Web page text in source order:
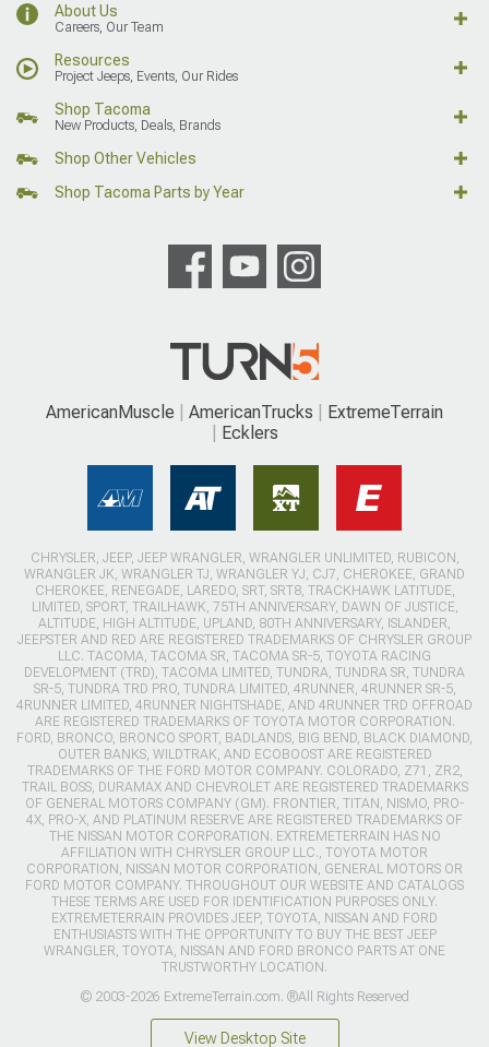
About Us
Careers, Our Team
Resources
Project Jeeps, Events, Our Rides
Shop Tacoma
New Products, Deals, Brands
Shop Other Vehicles
Shop Tacoma Parts by Year
AmericanMuscle AmericanTrucks
ExtremeTerrain
Ecklers
CHRYSLER, JEEP, JEEP WRANGLER, WRANGLER UNLIMITED, RUBICON,
WRANGLER JK, WRANGLER TJ, WRANGLER YJ, CJ7, CHEROKEE, GRAND
CHEROKEE, RENEGADE, LAREDO, SRT, SRT8, TRACKHAWK LATITUDE,
LIMITED, SPORT, TRAILHAWK, 75TH ANNIVERSARY, DAWN OF JUSTICE,
ALTITUDE, HIGH ALTITUDE, UPLAND, 80TH ANNIVERSARY, ISLANDER,
JEEPSTER AND RED ARE REGISTERED TRADEMARKS OF CHRYSLER GROUP
LLC. TACOMA, TACOMA SR, TACOMA SR-5, TOYOTA RACING
DEVELOPMENT (TRD), TACOMA LIMITED, TUNDRA, TUNDRA SR, TUNDRA
SR-5, TUNDRA TRD PRO, TUNDRA LIMITED, 4RUNNER, 4RUNNER SR-5,
4RUNNER LIMITED, 4RUNNER NIGHTSHADE, AND 4RUNNER TRD OFFROAD
ARE REGISTERED TRADEMARKS OF TOYOTA MOTOR CORPORATION.
FORD, BRONCO, BRONCO SPORT, BADLANDS, BIG BEND, BLACK DIAMOND,
OUTER BANKS, WILDTRAK, AND ECOBOOST ARE REGISTERED
TRADEMARKS OF THE FORD MOTOR COMPANY. COLORADO, Z71, ZR2,
TRAIL BOSS, DURAMAX AND CHEVROLET ARE REGISTERED TRADEMARKS
OF GENERAL MOTORS COMPANY (GM). FRONTIER, TITAN, NISMO, PRO-
4X, PRO-X, AND PLATINUM RESERVE ARE REGISTERED TRADEMARKS OF
THE NISSAN MOTOR CORPORATION. EXTREMETERRAIN HAS NO
AFFILIATION WITH CHRYSLER GROUP LLC., TOYOTA MOTOR
CORPORATION, NISSAN MOTOR CORPORATION, GENERAL MOTORS OR
FORD MOTOR COMPANY. THROUGHOUT OUR WEBSITE AND CATALOGS
THESE TERMS ARE USED FOR IDENTIFICATION PURPOSES ONLY.
EXTREMETERRAIN PROVIDES JEEP, TOYOTA, NISSAN AND FORD
ENTHUSIASTS WITH THE OPPORTUNITY TO BUY THE BEST JEEP
WRANGLER, TOYOTA, NISSAN AND FORD BRONCO PARTS AT ONE
TRUSTWORTHY LOCATION.
© 2003-2026 ExtremeTerrain.com. ®All Rights Reserved
View Desktop Site